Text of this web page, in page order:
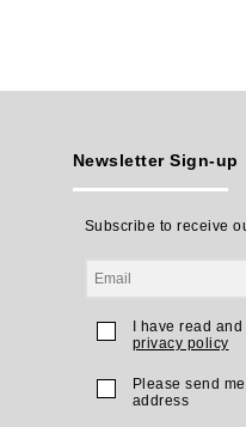
Newsletter Sign-up
Subscribe to receive
I have read
privacy policy
Please send
address